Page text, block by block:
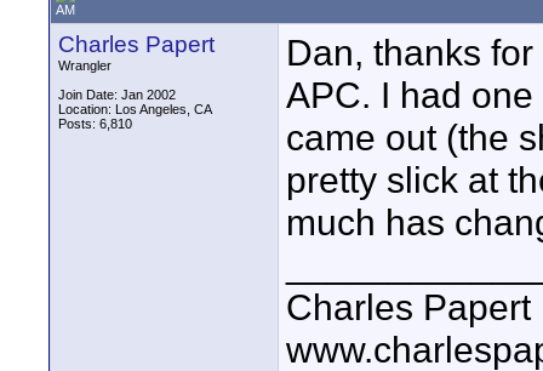
AM
Charles Papert
Wrangler
Join Date: Jan 2002
Location: Los Angeles, CA
Posts: 6,810
Dan, thanks
APC. I had
came out (the
pretty slick at
much has
Charles Papert